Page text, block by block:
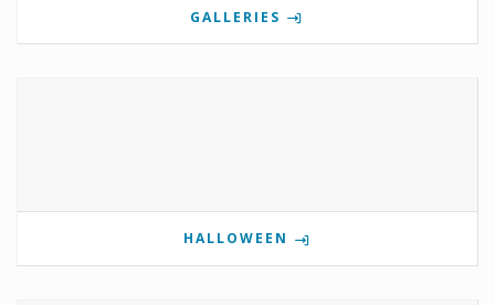
GALLERIES
HALLOWEEN